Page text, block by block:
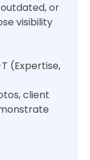
or
visibility
(Expertise,
client